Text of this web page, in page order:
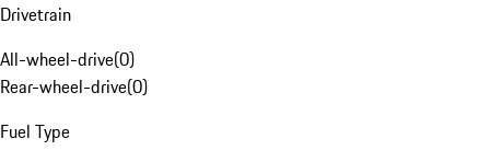
Drivetrain
All-wheel-drive(0)
Rear-wheel-drive(0)
Fuel Type